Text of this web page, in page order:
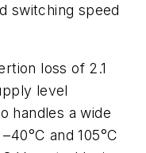
switching speed
loss of 2.1
level
handles a wide
and 105°C